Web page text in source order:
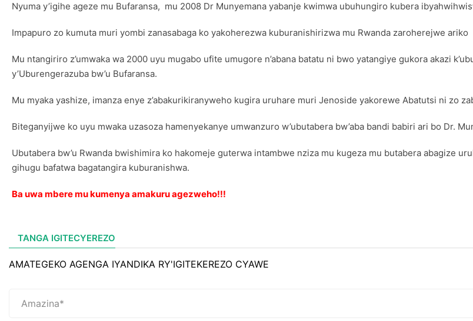
Nyuma y’igihe ageze mu Bufaransa, mu 2008 Dr Munyemana yabanje kwimwa ubuhungiro kubera
Impapuro zo kumuta muri yombi zanasabaga ko yakoherezwa kuburanishirizwa mu Rwanda zaroherejwe
Mu ntangiriro z’umwaka wa 2000 uyu mugabo ufite umugore n’abana batatu ni bwo yatangiye gukora akazi
y’Uburengerazuba bw’u Bufaransa.
Mu myaka yashize, imanza enye z’abakurikiranyweho kugira uruhare muri Jenoside yakorewe Abatutsi ni zo
Biteganyijwe ko uyu mwaka uzasoza hamenyekanye umwanzuro w’ubutabera bw’aba bandi babiri ari bo Dr.
Ubutabera bw’u Rwanda bwishimira ko hakomeje guterwa intambwe nziza mu kugeza mu butabera abagize
gihugu bafatwa bagatangira kuburanishwa.
Ba uwa mbere mu kumenya amakuru agezweho!!!
TANGA IGITECYEREZO
AMATEGEKO AGENGA IYANDIKA RY'IGITEKEREZO CYAWE